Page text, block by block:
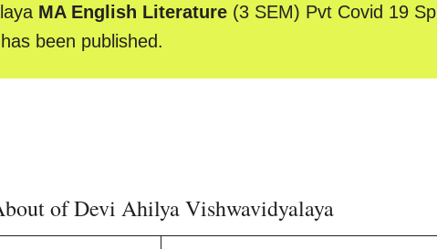
MA English Literature (3 SEM) Pvt Covid 19 Spl
been published.
of Devi Ahilya Vishwavidyalaya